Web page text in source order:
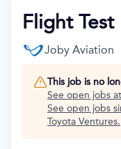
Flight
Joby Aviation
This job is no
See open jobs at
See open jobs
Toyota Ventures.